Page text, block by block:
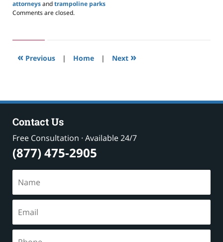
attorneysandtrampoline parks
Updated:
2020
pm
Comments are closed.
« Previous | Home | Next »
Contact Us
Free Consultation · Available 24/7
(877) 475-2905